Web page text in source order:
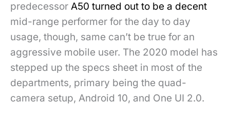
predecessor A50 turned out to be a decent
mid-range performer for the day to day
usage, though, same can’t be true for an
aggressive mobile user. The 2020 model has
stepped up the specs sheet in most of the
departments, primary being the quad-
camera setup, Android 10, and One UI 2.0.